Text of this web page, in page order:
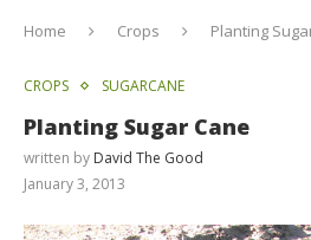
Home Crops Planting
CROPS SUGARCANE
Planting Sugar Cane
written by David The Good
January 3, 2013